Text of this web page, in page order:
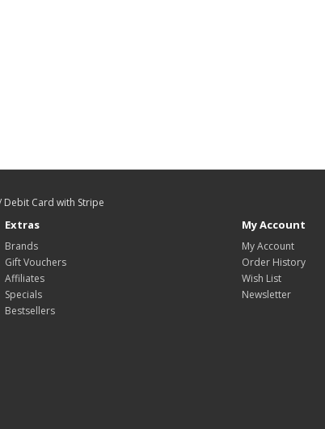
Extras
Brands
Gift Vouchers
Affiliates
Specials
Bestsellers
My Account
My Account
Order History
Wish List
Newsletter